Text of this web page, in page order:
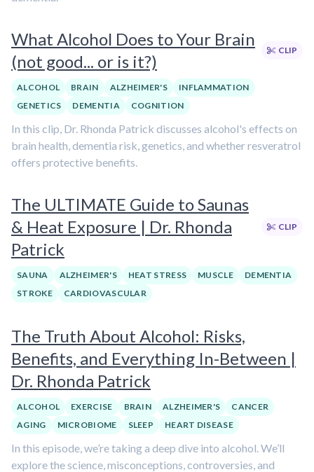
What Alcohol Does to Your Brain
(not good... or is it?)
CLIP
ALCOHOL BRAIN ALZHEIMER'S
INFLAMMATION
GENETICS
DEMENTIA COGNITION
In this clip, Dr. Rhonda Patrick discusses alcohol's effects on
brain health, dementia risk, genetics, and whether resveratrol
offers protective benefits.
The ULTIMATE Guide to Saunas
& Heat Exposure | Dr. Rhonda
Patrick
CLIP
SAUNA ALZHEIMER'S HEAT STRESS MUSCLE
DEMENTIA
STROKE
CARDIOVASCULAR
The Truth About Alcohol: Risks,
Benefits, and Everything In-Between |
Dr. Rhonda Patrick
ALCOHOL EXERCISE BRAIN ALZHEIMER'S
CANCER
AGING
MICROBIOME SLEEP HEART DISEASE
In this episode, we’re taking a deep dive into alcohol. We’ll
explore the science, misconceptions, controversies, and